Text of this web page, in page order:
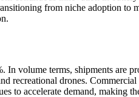
from niche adoption to
volume terms, shipments are
recreational drones. Commercial
to accelerate demand, making